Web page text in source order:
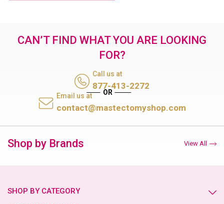
CAN’T FIND WHAT YOU ARE LOOKING
FOR?
Call us at
877-413-2272
Email us at
contact@mastectomyshop.com
Shop by Brands View All
SHOP BY CATEGORY